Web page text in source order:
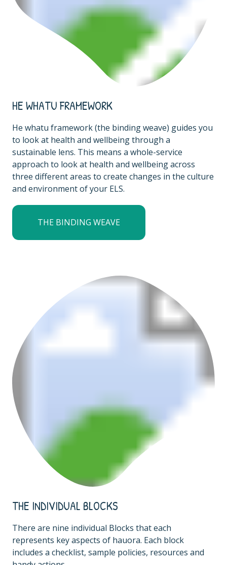
HE WHATU FRAMEWORK
He whatu framework (the binding weave) guides you
to look at health and wellbeing through a
sustainable lens. This means a whole-service
approach to look at health and wellbeing across
three different areas to create changes in the culture
and environment of your ELS.
THE BINDING WEAVE
THE INDIVIDUAL BLOCKS
There are nine individual Blocks that each
represents key aspects of hauora. Each block
includes a checklist, sample policies, resources and